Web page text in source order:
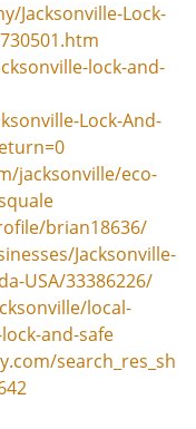
Jacksonville-Lock-
lock-and-
Lock-And-
jacksonville/eco-
brian18636/
Jacksonville-
USA/33386226/
local-
and-safe
search_res_sh